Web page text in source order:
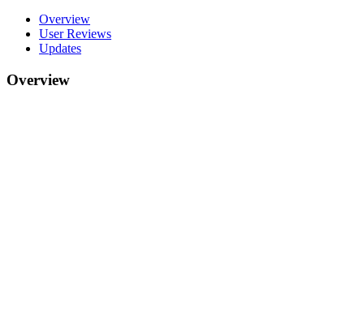
Overview
User Reviews
Updates
Overview